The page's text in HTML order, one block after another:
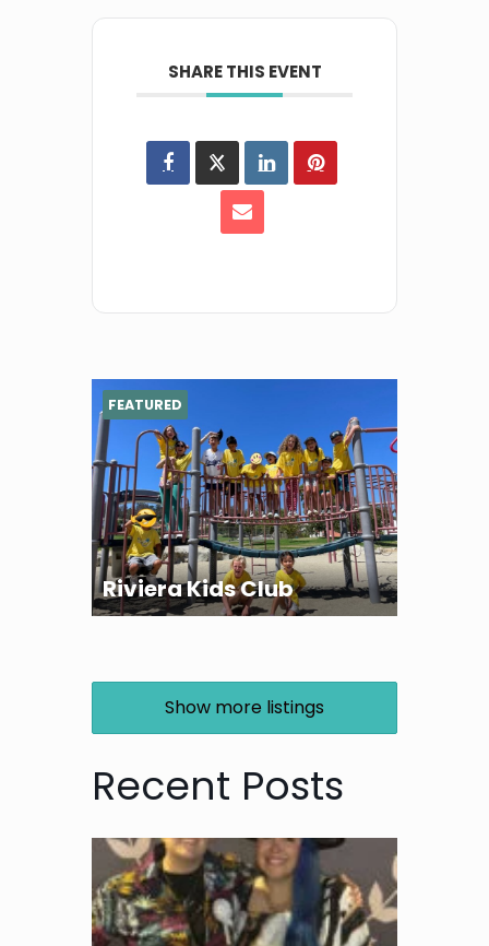
SHARE THIS EVENT
Riviera Kids Club
FEATURED
Show more listings
Recent Posts